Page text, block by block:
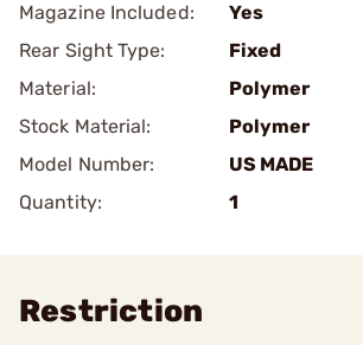
Magazine Included:
Yes
Rear Sight Type:
Fixed
Material:
Polymer
Stock Material:
Polymer
Model Number:
US MADE
Quantity:
1
Restriction